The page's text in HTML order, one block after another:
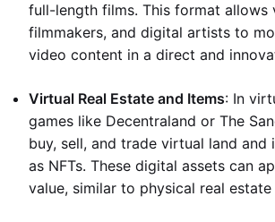
full-length films. This format allows
filmmakers, and digital artists to
video content in a direct and
Virtual Real Estate and Items: In
games like Decentraland or The
buy, sell, and trade virtual land and
as NFTs. These digital assets can
value, similar to physical real